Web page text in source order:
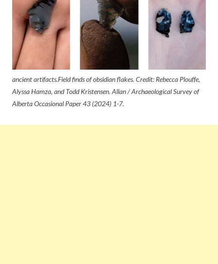
ancient artifacts.Field finds of obsidian flakes. Credit: Rebecca Plouffe,
Alyssa Hamza, and Todd Kristensen. Allan / Archaeological Survey of
Alberta Occasional Paper 43 (2024) 1-7.